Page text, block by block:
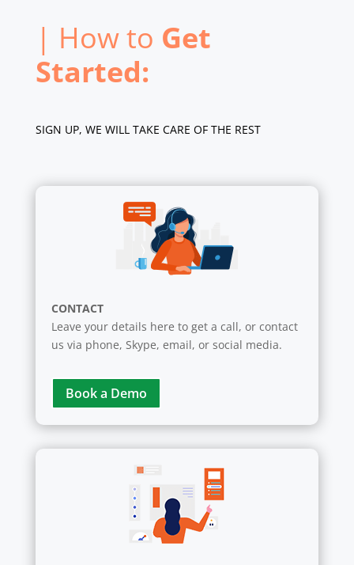
| How to Get
Started:
SIGN UP, WE WILL TAKE CARE OF THE REST
CONTACT
Leave your details here to get a call, or contact
us via phone, Skype, email, or social media.
Book a Demo